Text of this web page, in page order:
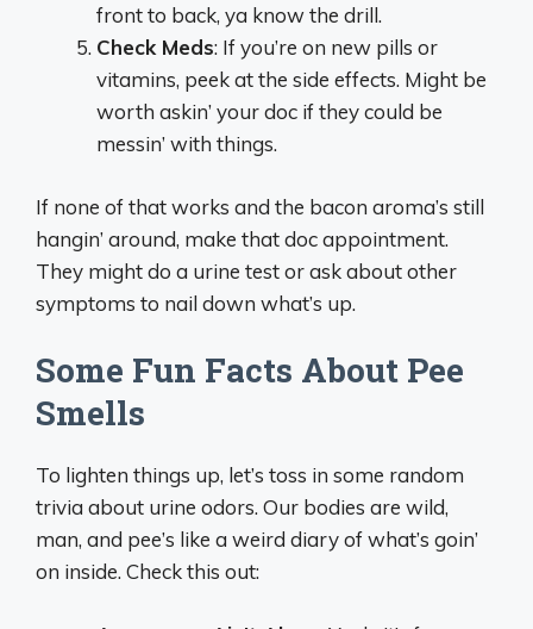
front to back, ya know the drill.
Check Meds: If you’re on new pills or
vitamins, peek at the side effects. Might be
worth askin’ your doc if they could be
messin’ with things.
If none of that works and the bacon aroma’s still
hangin’ around, make that doc appointment.
They might do a urine test or ask about other
symptoms to nail down what’s up.
Some Fun Facts About Pee
Smells
To lighten things up, let’s toss in some random
trivia about urine odors. Our bodies are wild,
man, and pee’s like a weird diary of what’s goin’
on inside. Check this out: